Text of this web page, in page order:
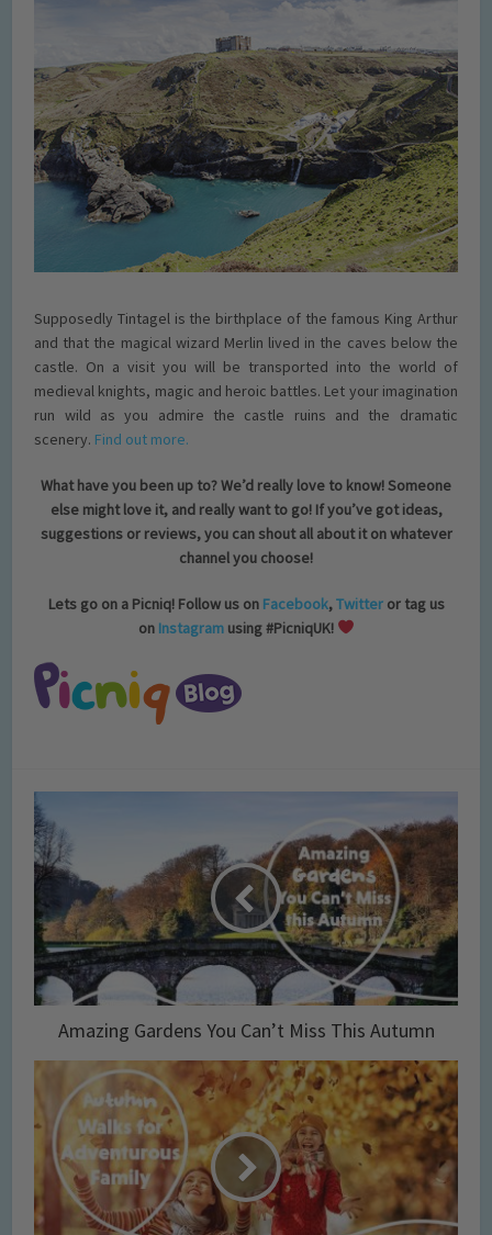
Supposedly Tintagel is the birthplace of the famous King Arthur
and that the magical wizard Merlin lived in the caves below the
castle. On a visit you will be transported into the world of
medieval knights, magic and heroic battles. Let your imagination
run wild as you admire the castle ruins and the dramatic
scenery. Find out more.
What have you been up to? We’d really love to know! Someone
else might love it, and really want to go! If you’ve got ideas,
suggestions or reviews, you can shout all about it on whatever
channel you choose!
Lets go on a Picniq! Follow us on Facebook,Twitteror tag us
on Instagramusing #PicniqUK!
Amazing Gardens You Can’t Miss This Autumn